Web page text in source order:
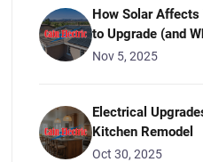
How Solar Affects
to Upgrade (and
Nov 5, 2025
Electrical
Kitchen Remodel
Oct 30, 2025